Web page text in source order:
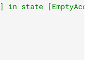
in state